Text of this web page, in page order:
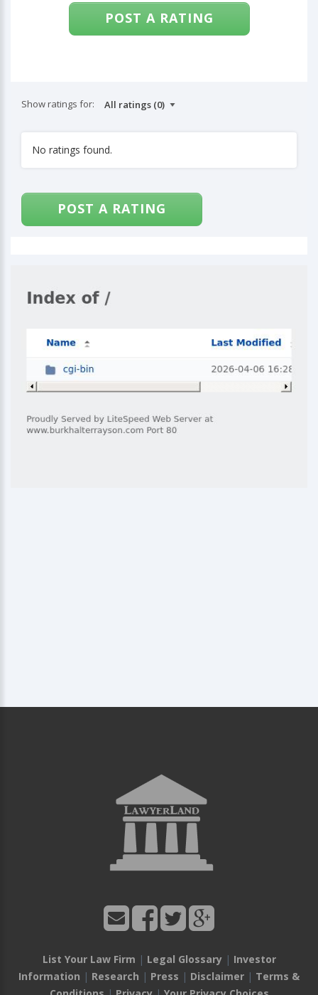
POST A RATING
Show ratings for:
No ratings found.
POST A RATING
List Your Law Firm | Legal Glossary| Investor
Information | Research | Press | Disclaimer | Terms &